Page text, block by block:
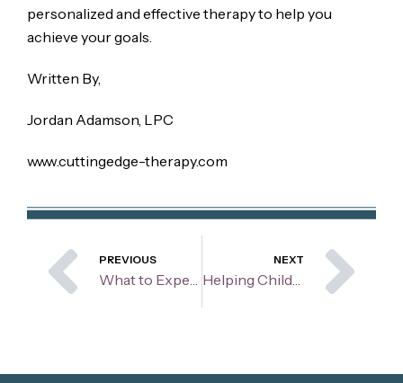
personalized and effective therapy to help you
achieve your goals.
Written By,
Jordan Adamson, LPC
www.cuttingedge-therapy.com
Prev
PREVIOUS
What to Expect from a Client and a Therapist Relationship
NEXT
Helping Children Thrive Through Divorce